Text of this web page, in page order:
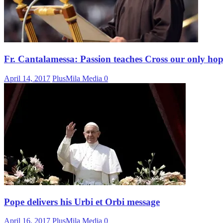
Fr. Cantalamessa: Passion teaches Cross our only
April 14, 2017 PlusMila Media 0
Pope delivers his Urbi et Orbi message
April 16, 2017 PlusMila Media 0